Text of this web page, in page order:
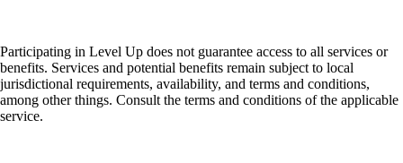
Participating in Level Up does not guarantee access to all services or
benefits. Services and potential benefits remain subject to local
jurisdictional requirements, availability, and terms and conditions,
among other things. Consult the terms and conditions of the applicable
service.